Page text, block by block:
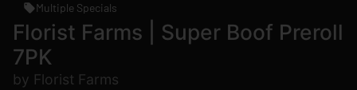
Multiple Specials
Florist Farms | Super Boof Preroll
7PK
by Florist Farms